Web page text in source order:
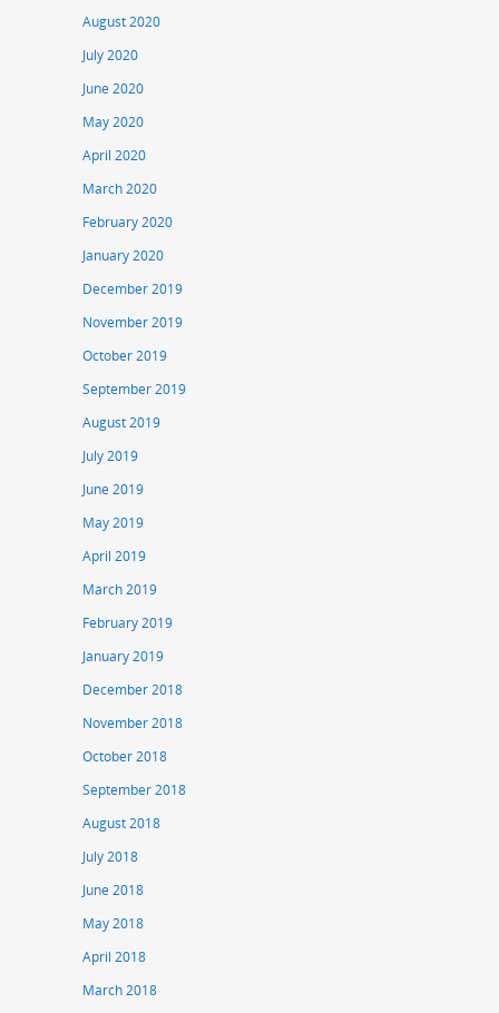
August 2020
July 2020
June 2020
May 2020
April 2020
March 2020
February 2020
January 2020
December 2019
November 2019
October 2019
September 2019
August 2019
July 2019
June 2019
May 2019
April 2019
March 2019
February 2019
January 2019
December 2018
November 2018
October 2018
September 2018
August 2018
July 2018
June 2018
May 2018
April 2018
March 2018